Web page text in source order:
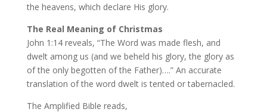
the heavens, which declare His glory.
The Real Meaning of Christmas
John 1:14 reveals, “The Word was made flesh, and
dwelt among us (and we beheld his glory, the glory as
of the only begotten of the Father)….” An accurate
translation of the word dwelt is tented or tabernacled.
The Amplified Bible reads,